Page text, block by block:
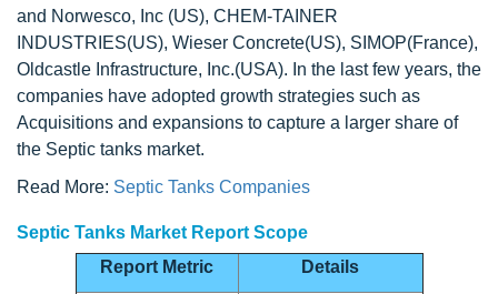
and Norwesco, Inc (US), CHEM-TAINER
INDUSTRIES(US), Wieser Concrete(US), SIMOP(France),
Oldcastle Infrastructure, Inc.(USA). In the last few years, the
companies have adopted growth strategies such as
Acquisitions and expansions to capture a larger share of
the Septic tanks market.
Read More: Septic Tanks Companies
Septic Tanks Market Report Scope
Report Metric
Details